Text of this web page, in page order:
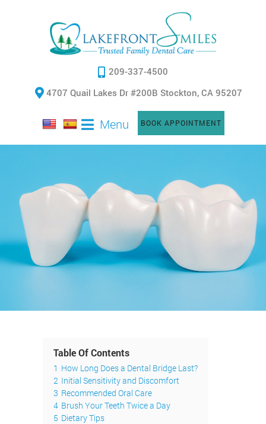
209-337-4500
4707 Quail Lakes Dr #200B Stockton, CA 95207
Menu BOOK APPOINTMENT
Table Of Contents
1 How Long Does a Dental Bridge Last?
2 Initial Sensitivity and Discomfort
3 Recommended Oral Care
4 Brush Your Teeth Twice a Day
5 Dietary Tips